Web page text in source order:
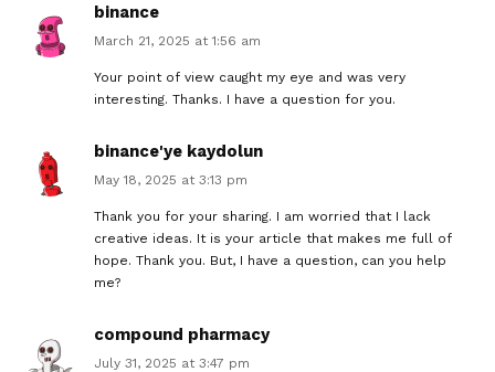
binance
March 21, 2025 at 1:56 am
Your point of view caught my eye and was very
interesting. Thanks. I have a question for you.
binance'ye kaydolun
May 18, 2025 at 3:13 pm
Thank you for your sharing. I am worried that I lack
creative ideas. It is your article that makes me full of
hope. Thank you. But, I have a question, can you help
me?
compound pharmacy
July 31, 2025 at 3:47 pm